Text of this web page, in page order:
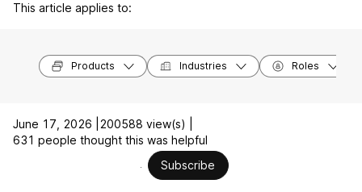
This article applies to:
Products Industries Roles
June 17, 2026 |
200588 view(s) |
631 people thought this was helpful
Subscribe